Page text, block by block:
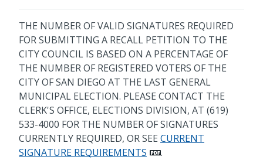
THE NUMBER OF VALID SIGNATURES REQUIRED
FOR SUBMITTING A RECALL PETITION TO THE
CITY COUNCIL IS BASED ON A PERCENTAGE OF
THE NUMBER OF REGISTERED VOTERS OF THE
CITY OF SAN DIEGO AT THE LAST GENERAL
MUNICIPAL ELECTION. PLEASE CONTACT THE
CLERK'S OFFICE, ELECTIONS DIVISION, AT (619)
533-4000 FOR THE NUMBER OF SIGNATURES
CURRENTLY REQUIRED, OR SEE CURRENT
SIGNATURE REQUIREMENTS
.